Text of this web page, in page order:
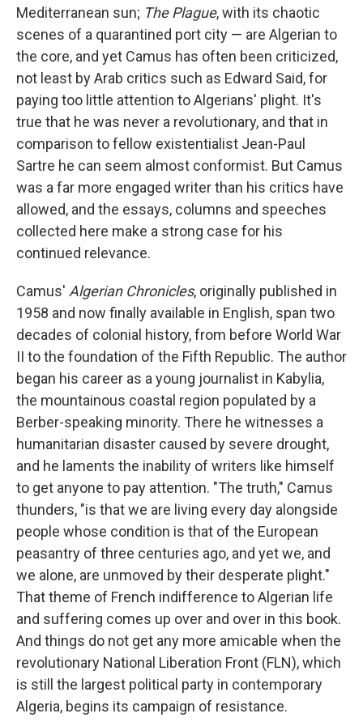
Mediterranean sun; The Plague, with its chaotic
scenes of a quarantined port city — are Algerian to
the core, and yet Camus has often been criticized,
not least by Arab critics such as Edward Said, for
paying too little attention to Algerians' plight. It's
true that he was never a revolutionary, and that in
comparison to fellow existentialist Jean-Paul
Sartre he can seem almost conformist. But Camus
was a far more engaged writer than his critics have
allowed, and the essays, columns and speeches
collected here make a strong case for his
continued relevance.
Camus' Algerian Chronicles, originally published in
1958 and now finally available in English, span two
decades of colonial history, from before World War
II to the foundation of the Fifth Republic. The author
began his career as a young journalist in Kabylia,
the mountainous coastal region populated by a
Berber-speaking minority. There he witnesses a
humanitarian disaster caused by severe drought,
and he laments the inability of writers like himself
to get anyone to pay attention. "The truth," Camus
thunders, "is that we are living every day alongside
people whose condition is that of the European
peasantry of three centuries ago, and yet we, and
we alone, are unmoved by their desperate plight."
That theme of French indifference to Algerian life
and suffering comes up over and over in this book.
And things do not get any more amicable when the
revolutionary National Liberation Front (FLN), which
is still the largest political party in contemporary
Algeria, begins its campaign of resistance.